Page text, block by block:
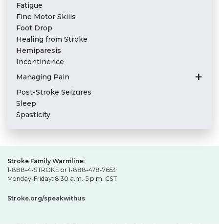
Fatigue
Fine Motor Skills
Foot Drop
Healing from Stroke
Hemiparesis
Incontinence
Managing Pain
Post-Stroke Seizures
Sleep
Spasticity
Stroke Family Warmline:
1-888-4-STROKE or 1-888-478-7653
Monday-Friday: 8:30 a.m.-5 p.m. CST
Stroke.org/speakwithus